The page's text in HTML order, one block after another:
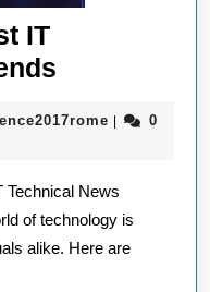
IT
Latest
Technical
News
Trends
|
0
Technical News
of technology is
alike. Here are